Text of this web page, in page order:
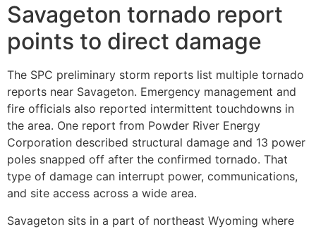
Savageton tornado report
points to direct damage
The SPC preliminary storm reports list multiple tornado
reports near Savageton. Emergency management and
fire officials also reported intermittent touchdowns in
the area. One report from Powder River Energy
Corporation described structural damage and 13 power
poles snapped off after the confirmed tornado. That
type of damage can interrupt power, communications,
and site access across a wide area.
Savageton sits in a part of northeast Wyoming where